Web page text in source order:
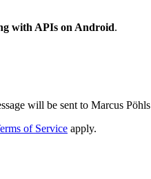
with APIs on Android.
will be sent to Marcus Pöhls
of Service apply.